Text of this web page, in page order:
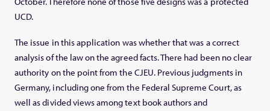
UCD.
The issue in this application was whether that was a correct
analysis of the law on the agreed facts. There had been no clear
authority on the point from the CJEU. Previous judgments in
Germany, including one from the Federal Supreme Court, as
well as divided views among text book authors and